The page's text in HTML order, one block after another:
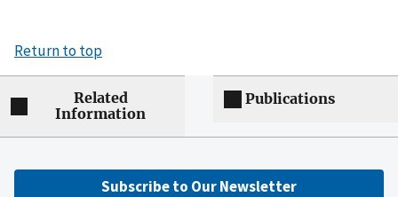
Return to top
Related
Information
Publications
Subscribe to Our Newsletter